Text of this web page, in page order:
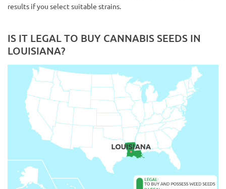
results if you select suitable strains.
IS IT LEGAL TO BUY CANNABIS SEEDS IN
LOUISIANA?